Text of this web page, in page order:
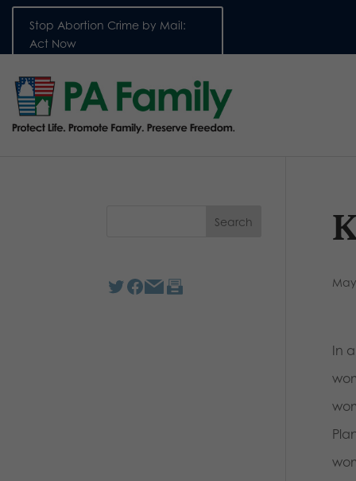
Stop Abortion Crime by Mail:
Act Now
In